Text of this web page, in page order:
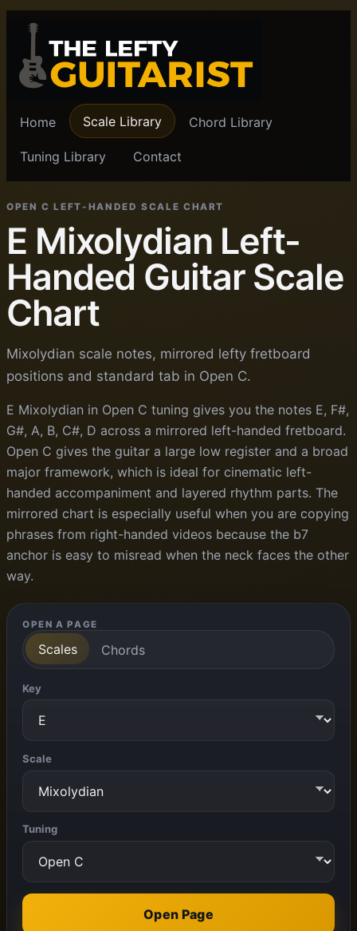
Home Scale Library Chord Library
Tuning Library Contact
OPEN C LEFT-HANDED SCALE CHART
E Mixolydian Left-
Handed Guitar Scale
Chart
Mixolydian scale notes, mirrored lefty fretboard
positions and standard tab in Open C.
E Mixolydian in Open C tuning gives you the notes E, F#,
G#, A, B, C#, D across a mirrored left-handed fretboard.
Open C gives the guitar a large low register and a broad
major framework, which is ideal for cinematic left-
handed accompaniment and layered rhythm parts. The
mirrored chart is especially useful when you are copying
phrases from right-handed videos because the b7
anchor is easy to misread when the neck faces the other
way.
OPEN A PAGE
Scales Chords
Key
Scale
Tuning
Open Page